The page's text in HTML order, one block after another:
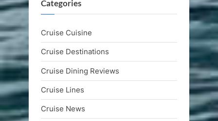
Categories
Cruise Cuisine
Cruise Destinations
Cruise Dining Reviews
Cruise Lines
Cruise News